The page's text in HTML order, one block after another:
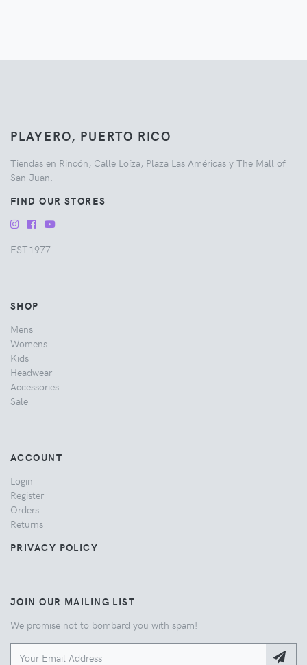
PLAYERO, PUERTO RICO
Tiendas en Rincón, Calle Loíza, Plaza Las Américas y The Mall of
San Juan.
FIND OUR STORES
EST.1977
SHOP
Mens
Womens
Kids
Headwear
Accessories
Sale
ACCOUNT
Login
Register
Orders
Returns
PRIVACY POLICY
JOIN OUR MAILING LIST
We promise not to bombard you with spam!